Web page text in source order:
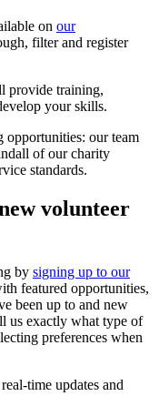
on our
filter and register
provide training,
your skills.
opportunities: our team
of our charity
standards.
volunteer
by signing up to our
featured opportunities,
been up to and new
us exactly what type of
preferences when
time updates and